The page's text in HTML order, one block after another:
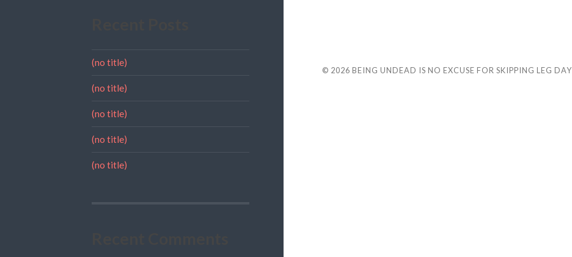
(no title)
(no title)
(no title)
(no title)
(no title)
© 2026 BEING UNDEAD IS NO EXCUSE FOR SKIPPING LEG DAY